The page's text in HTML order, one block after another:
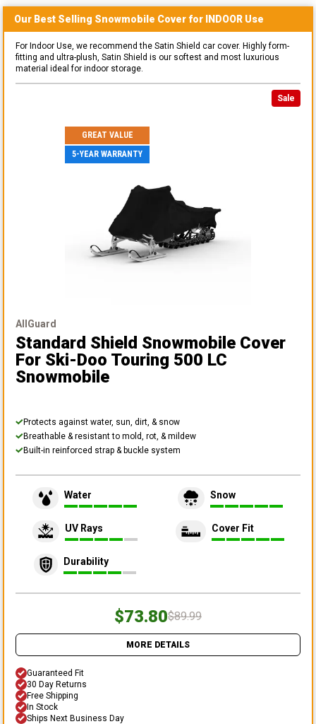
Our Best Selling Snowmobile Cover for INDOOR Use
For Indoor Use, we recommend the Satin Shield car cover. Highly form-
fitting and ultra-plush, Satin Shield is our softest and most luxurious
material ideal for indoor storage.
Sale
GREAT VALUE
5-YEAR WARRANTY
AllGuard
Standard Shield Snowmobile Cover
For Ski-Doo Touring 500 LC
Snowmobile
Protects against water, sun, dirt, & snow
Breathable & resistant to mold, rot, & mildew
Built-in reinforced strap & buckle system
Water Snow
UV Rays Cover Fit
Durability
$73.80$89.99
MORE DETAILS
Guaranteed Fit
30 Day Returns
Free Shipping
In Stock
Ships Next Business Day